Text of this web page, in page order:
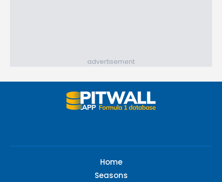
advertisement
Home
Seasons